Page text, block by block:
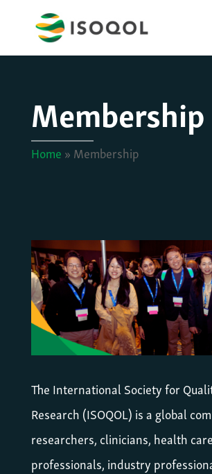
Membership
Home » Membership
The International Society for
Research (ISOQOL) is a global
researchers, clinicians, health care
professionals, industry